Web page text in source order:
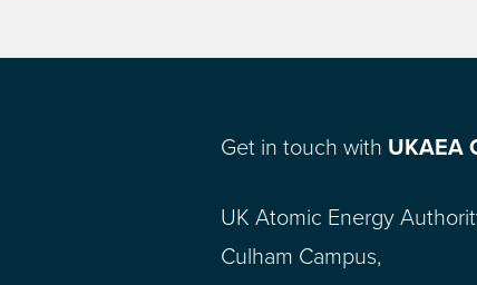
Get in touch with UKAEA
UK Atomic Energy
Culham Campus,